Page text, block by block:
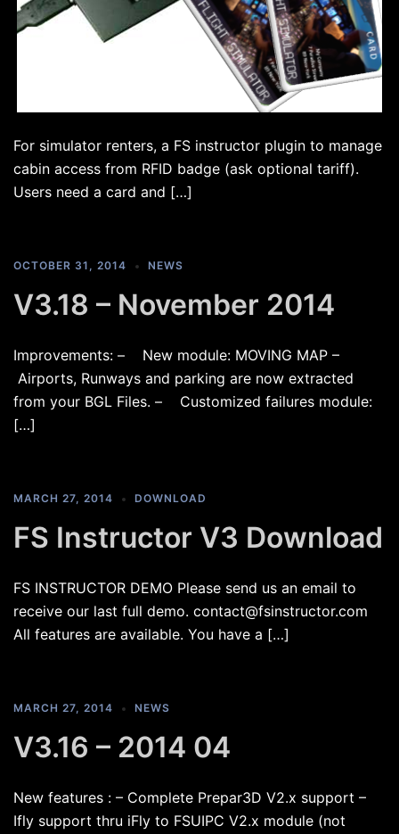
For simulator renters, a FS instructor plugin to manage
cabin access from RFID badge (ask optional tariff).
Users need a card and […]
OCTOBER 31, 2014 NEWS
V3.18 – November 2014
Improvements: – New module: MOVING MAP –
Airports, Runways and parking are now extracted
from your BGL Files. – Customized failures module:
[…]
MARCH 27, 2014 DOWNLOAD
FS Instructor V3 Download
FS INSTRUCTOR DEMO Please send us an email to
receive our last full demo. contact@fsinstructor.com
All features are available. You have a […]
MARCH 27, 2014 NEWS
V3.16 – 2014 04
New features : – Complete Prepar3D V2.x support –
Ifly support thru iFly to FSUIPC V2.x module (not